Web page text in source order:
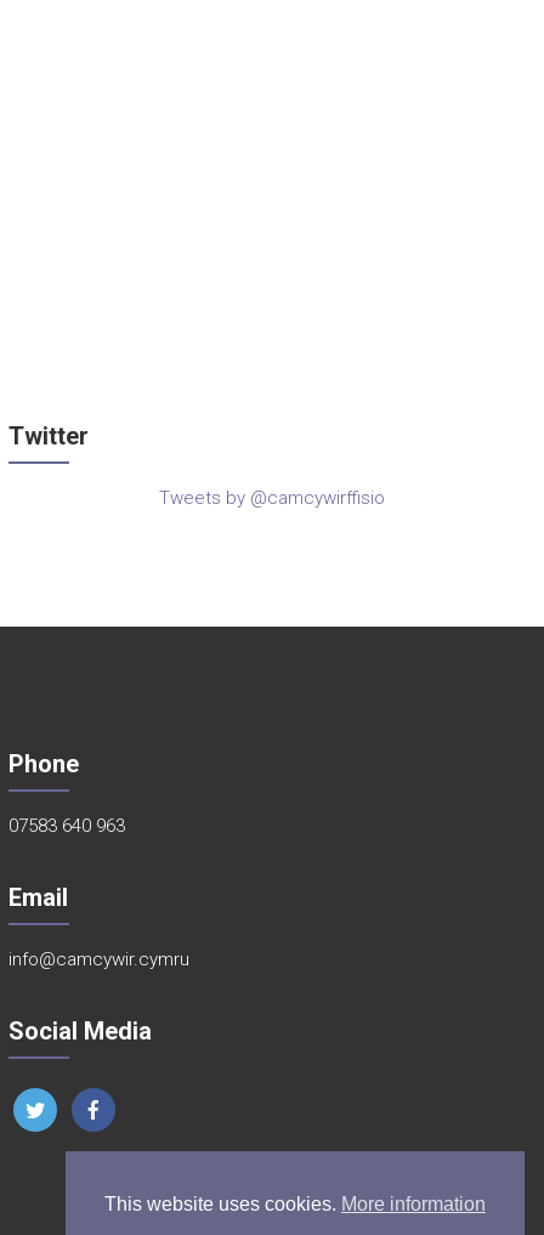
Twitter
Tweets by @camcywirffisio
Phone
07583 640 963
Email
info@camcywir.cymru
Social Media
This website uses cookies. More information